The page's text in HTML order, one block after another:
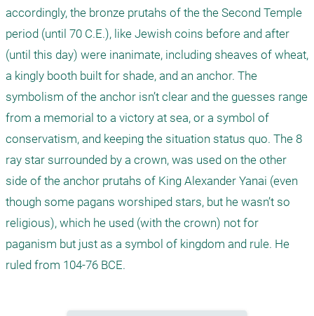
accordingly, the bronze prutahs of the the Second Temple
period (until 70 C.E.), like Jewish coins before and after
(until this day) were inanimate, including sheaves of wheat,
a kingly booth built for shade, and an anchor. The
symbolism of the anchor isn’t clear and the guesses range
from a memorial to a victory at sea, or a symbol of
conservatism, and keeping the situation status quo. The 8
ray star surrounded by a crown, was used on the other
side of the anchor prutahs of King Alexander Yanai (even
though some pagans worshiped stars, but he wasn’t so
religious), which he used (with the crown) not for
paganism but just as a symbol of kingdom and rule. He
ruled from 104-76 BCE.